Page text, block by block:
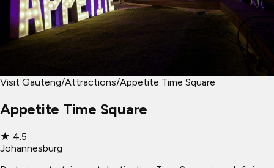
Visit Gauteng/Attractions/Appetite Time Square
Appetite Time Square
★ 4.5
Johannesburg